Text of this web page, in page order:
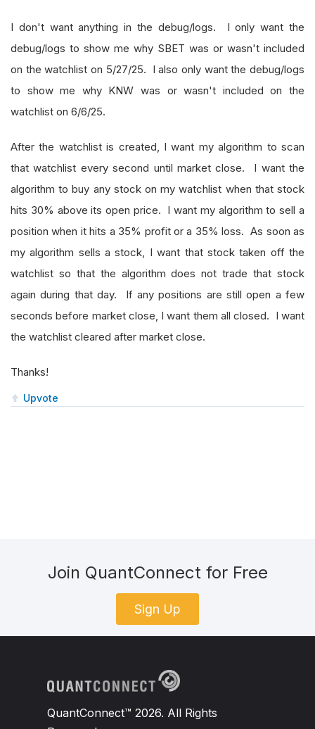
I don't want anything in the debug/logs. I only want the
debug/logs to show me why SBET was or wasn't included
on the watchlist on 5/27/25. I also only want the debug/logs
to show me why KNW was or wasn't included on the
watchlist on 6/6/25.
After the watchlist is created, I want my algorithm to scan
that watchlist every second until market close. I want the
algorithm to buy any stock on my watchlist when that stock
hits 30% above its open price. I want my algorithm to sell a
position when it hits a 35% profit or a 35% loss. As soon as
my algorithm sells a stock, I want that stock taken off the
watchlist so that the algorithm does not trade that stock
again during that day. If any positions are still open a few
seconds before market close, I want them all closed. I want
the watchlist cleared after market close.
Thanks!
Upvote
Join QuantConnect for Free
Sign Up
QuantConnect™ 2026. All Rights